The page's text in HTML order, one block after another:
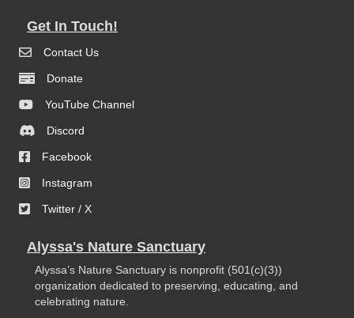
Get In Touch!
Contact Us
Donate
YouTube Channel
Discord
Facebook
Instagram
Twitter / X
Alyssa's Nature Sanctuary
Alyssa’s Nature Sanctuary is nonprofit (501(c)(3))
organization dedicated to preserving, educating, and
celebrating nature.